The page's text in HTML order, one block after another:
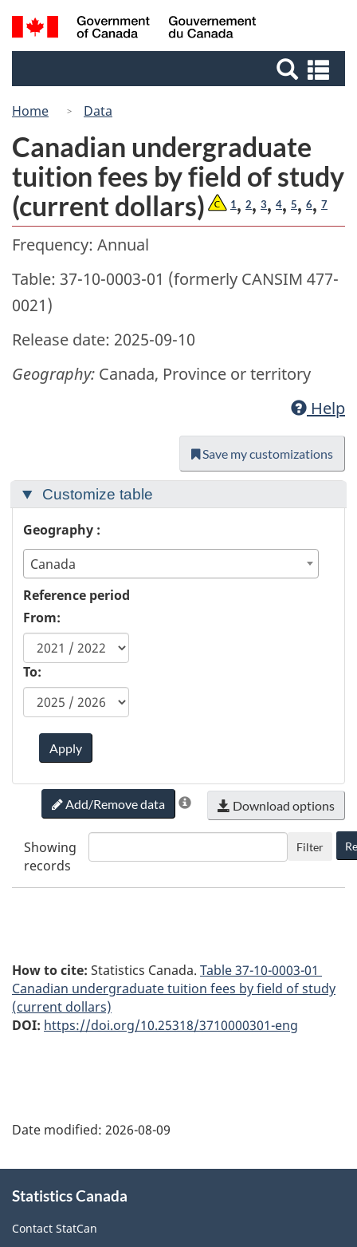
Skip
to
Switch
to
Canada
Search
and
Home Data
Canadian undergraduate
tuition fees by field of study
(current dollars)
1, 2, 3, 4, 5, 6, 7
Frequency: Annual
Table: 37-10-0003-01 (formerly CANSIM 477-
0021)
Release date: 2025-09-10
Geography: Canada, Province or territory
Help
Save my customizations
Customize table
Geography :
Canada
Reference period
From:
To:
Apply
Add/Remove data Download options
Showing
records
Filter
How to cite: Statistics Canada. Table37-10-0003-01
Canadian undergraduate tuition fees by field of study
(current dollars)
DOI: https://doi.org/10.25318/3710000301-eng
Date modified: 2026-08-09
this
site
Statistics Canada
Contact StatCan